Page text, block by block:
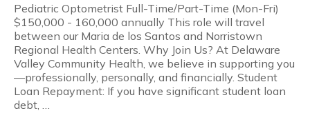
Pediatric Optometrist Full-Time/Part-Time (Mon-Fri)
$150,000 - 160,000 annually This role will travel
between our Maria de los Santos and Norristown
Regional Health Centers. Why Join Us? At Delaware
Valley Community Health, we believe in supporting you
—professionally, personally, and financially. Student
Loan Repayment: If you have significant student loan
debt, …